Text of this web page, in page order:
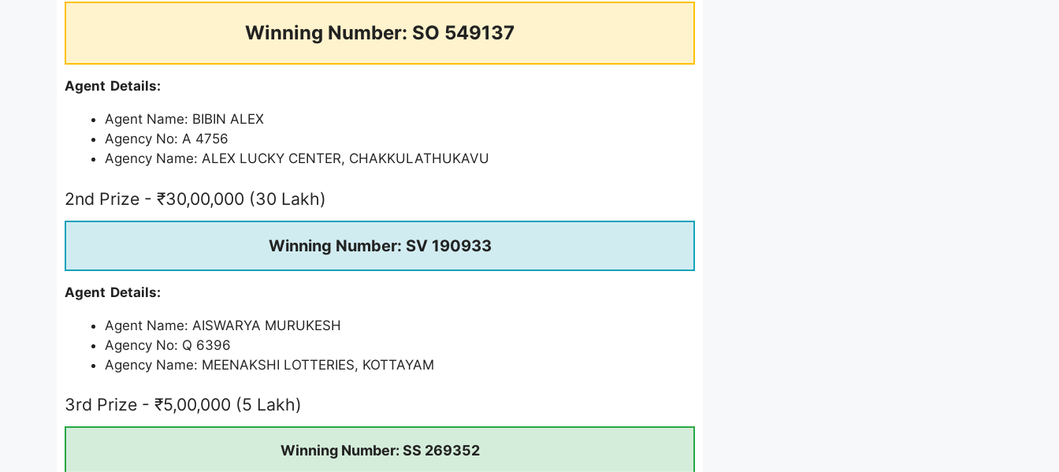
Winning Number: SO 549137
Agent Details:
Agent Name: BIBIN ALEX
Agency No: A 4756
Agency Name: ALEX LUCKY CENTER, CHAKKULATHUKAVU
2nd Prize - ₹30,00,000 (30 Lakh)
Winning Number: SV 190933
Agent Details:
Agent Name: AISWARYA MURUKESH
Agency No: Q 6396
Agency Name: MEENAKSHI LOTTERIES, KOTTAYAM
3rd Prize - ₹5,00,000 (5 Lakh)
Winning Number: SS 269352